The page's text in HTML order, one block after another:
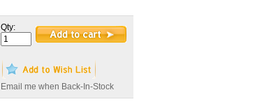
Qty:
Email me when Back-In-Stock